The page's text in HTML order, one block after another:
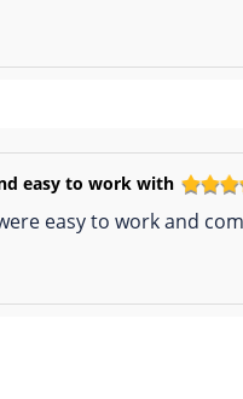
easy to work with
easy to work and